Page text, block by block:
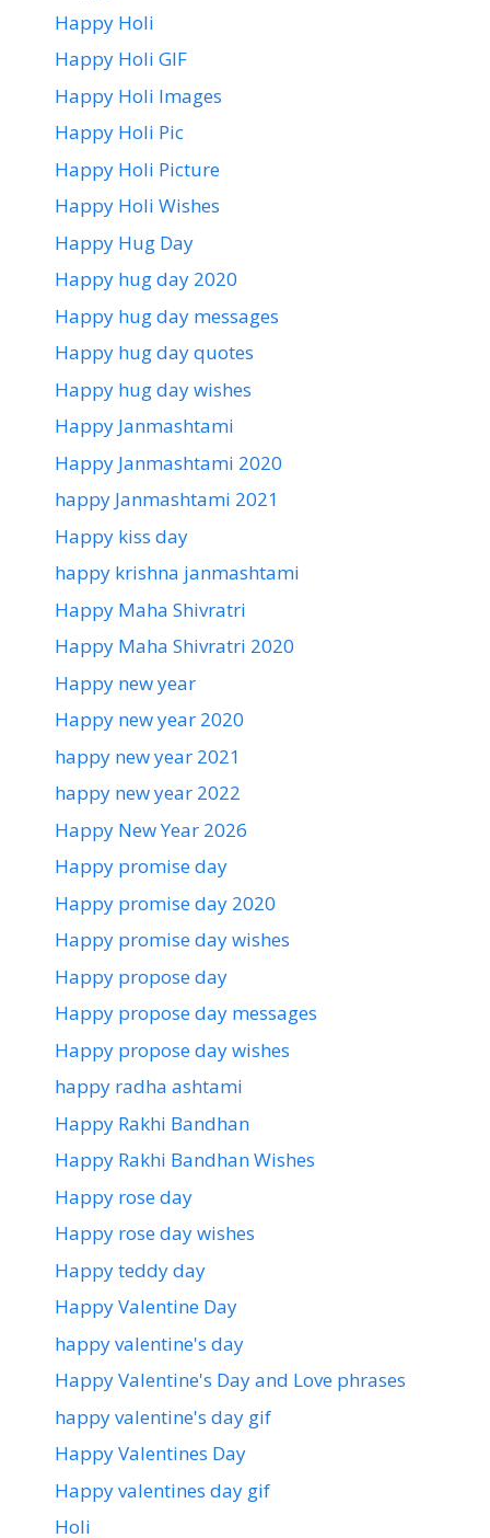
Happy Holi
Happy Holi GIF
Happy Holi Images
Happy Holi Pic
Happy Holi Picture
Happy Holi Wishes
Happy Hug Day
Happy hug day 2020
Happy hug day messages
Happy hug day quotes
Happy hug day wishes
Happy Janmashtami
Happy Janmashtami 2020
happy Janmashtami 2021
Happy kiss day
happy krishna janmashtami
Happy Maha Shivratri
Happy Maha Shivratri 2020
Happy new year
Happy new year 2020
happy new year 2021
happy new year 2022
Happy New Year 2026
Happy promise day
Happy promise day 2020
Happy promise day wishes
Happy propose day
Happy propose day messages
Happy propose day wishes
happy radha ashtami
Happy Rakhi Bandhan
Happy Rakhi Bandhan Wishes
Happy rose day
Happy rose day wishes
Happy teddy day
Happy Valentine Day
happy valentine's day
Happy Valentine's Day and Love phrases
happy valentine's day gif
Happy Valentines Day
Happy valentines day gif
Holi